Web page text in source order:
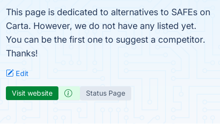
This page is dedicated to alternatives to SAFEs on
Carta. However, we do not have any listed yet.
You can be the first one to suggest a competitor.
Thanks!
Edit
Visit website Status Page